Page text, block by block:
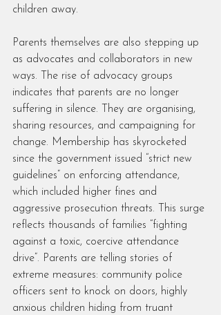
children away.
Parents themselves are also stepping up
as advocates and collaborators in new
ways. The rise of advocacy groups
indicates that parents are no longer
suffering in silence. They are organising,
sharing resources, and campaigning for
change. Membership has skyrocketed
since the government issued “strict new
guidelines” on enforcing attendance,
which included higher fines and
aggressive prosecution threats. This surge
reflects thousands of families “fighting
against a toxic, coercive attendance
drive”. Parents are telling stories of
extreme measures: community police
officers sent to knock on doors, highly
anxious children hiding from truant